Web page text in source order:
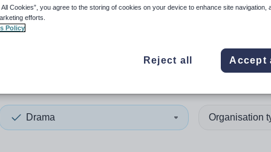
up and down arrows to review and enter to select. Touch
When autocomplete
Drama Organisation
All Cookies”, you agree to the storing of cookies on your device to enhance site navigation,
efforts.
Policy
Reject all Accept